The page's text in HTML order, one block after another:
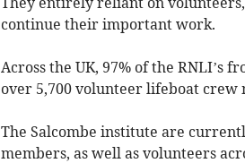
continue their important work.
Across the UK, 97% of the RNLI’s
over 5,700 volunteer lifeboat crew
The Salcombe institute are
members, as well as volunteers